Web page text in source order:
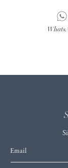
Email